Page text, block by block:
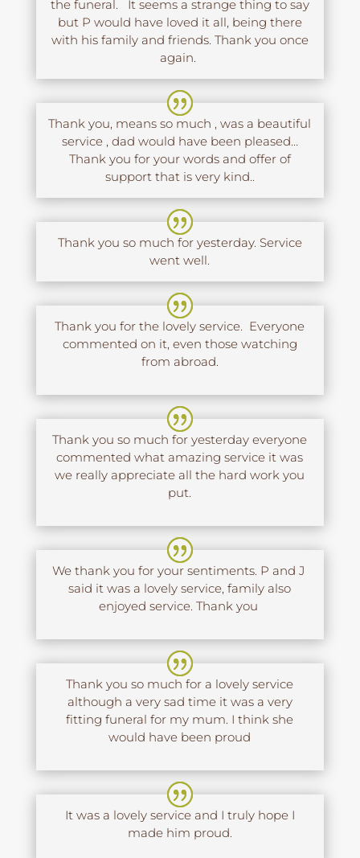
the funeral. It seems a strange thing to say
but P would have loved it all, being there
with his family and friends. Thank you once
again.
Thank you, means so much , was a beautiful
service , dad would have been pleased…
Thank you for your words and offer of
support that is very kind..
Thank you so much for yesterday. Service
went well.
Thank you for the lovely service. Everyone
commented on it, even those watching
from abroad.
Thank you so much for yesterday everyone
commented what amazing service it was
we really appreciate all the hard work you
put.
We thank you for your sentiments. P and J
said it was a lovely service, family also
enjoyed service. Thank you
Thank you so much for a lovely service
although a very sad time it was a very
fitting funeral for my mum. I think she
would have been proud
It was a lovely service and I truly hope I
made him proud.